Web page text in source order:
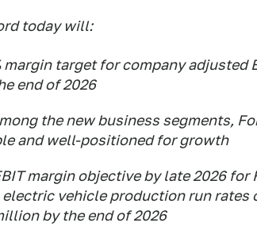
today will:
margin target for company adjusted
end of 2026
the new business segments,
and well-positioned for growth
margin objective by late 2026
vehicle production run rates
by the end of 2026